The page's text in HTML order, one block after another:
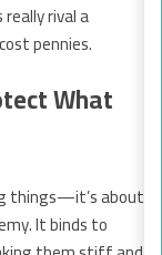
rival a
pennies.
What
things—it’s about
It binds to